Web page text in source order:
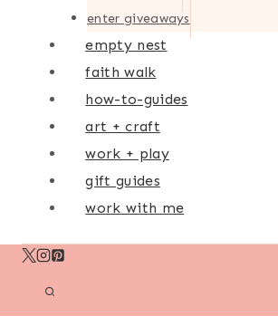
enter giveaways
empty nest
faith walk
how-to-guides
art + craft
work + play
gift guides
work with me